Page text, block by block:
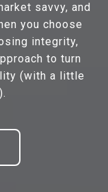
savvy, and
you choose
integrity,
to turn
(with a little